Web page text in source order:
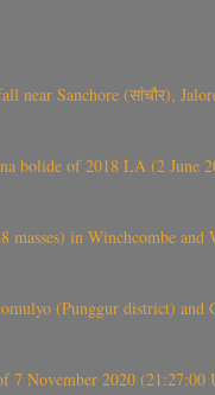
near Sanchore (सांचौर),
of 2018 LA (2 June
in Winchcombe
(Punggur district)
November 2020